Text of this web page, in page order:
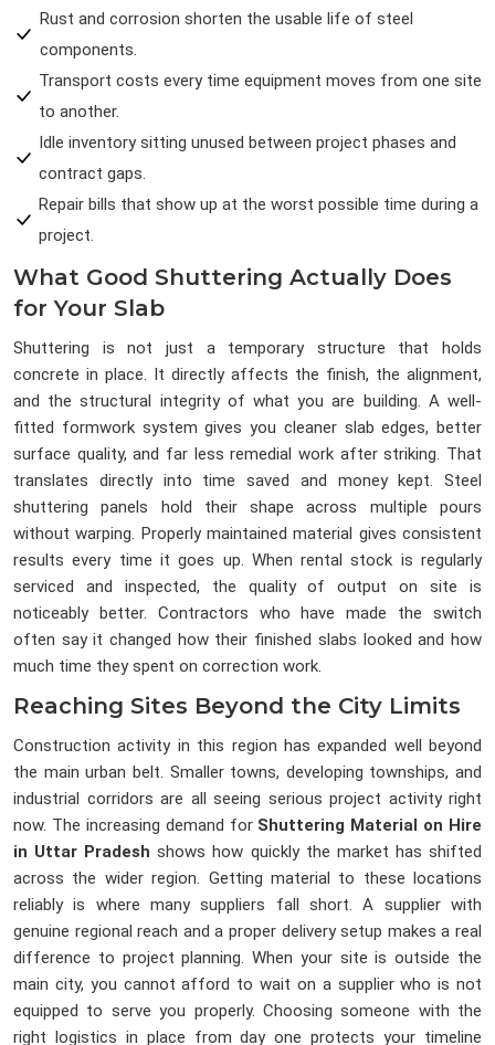
Rust and corrosion shorten the usable life of steel
components.
Transport costs every time equipment moves from one site
to another.
Idle inventory sitting unused between project phases and
contract gaps.
Repair bills that show up at the worst possible time during a
project.
What Good Shuttering Actually Does
for Your Slab
Shuttering is not just a temporary structure that holds
concrete in place. It directly affects the finish, the alignment,
and the structural integrity of what you are building. A well-
fitted formwork system gives you cleaner slab edges, better
surface quality, and far less remedial work after striking. That
translates directly into time saved and money kept. Steel
shuttering panels hold their shape across multiple pours
without warping. Properly maintained material gives consistent
results every time it goes up. When rental stock is regularly
serviced and inspected, the quality of output on site is
noticeably better. Contractors who have made the switch
often say it changed how their finished slabs looked and how
much time they spent on correction work.
Reaching Sites Beyond the City Limits
Construction activity in this region has expanded well beyond
the main urban belt. Smaller towns, developing townships, and
industrial corridors are all seeing serious project activity right
now. The increasing demand for Shuttering Material on Hire
in Uttar Pradesh shows how quickly the market has shifted
across the wider region. Getting material to these locations
reliably is where many suppliers fall short. A supplier with
genuine regional reach and a proper delivery setup makes a real
difference to project planning. When your site is outside the
main city, you cannot afford to wait on a supplier who is not
equipped to serve you properly. Choosing someone with the
right logistics in place from day one protects your timeline